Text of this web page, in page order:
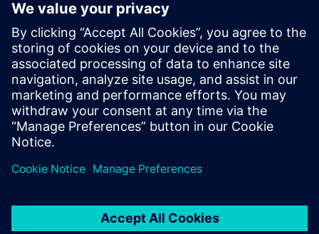
entwickeln. Durch die Auflösung von
Datensilos und die nahtlose Einbindung
des Servicebereichs in den digitalen
Thread ermöglicht er erstklassige digitale
Serviceprozesse – und steigert damit die
operative Leistungsfähigkeit, die
Kundenzufriedenheit sowie die langfristige
Nachhaltigkeit der Service-Transformation.